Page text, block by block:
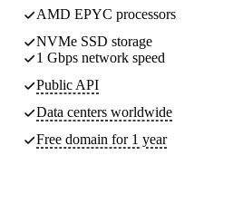
AMD EPYC processors
NVMe SSD storage
1 Gbps network speed
Public API
Data centers worldwide
Free domain for 1 year